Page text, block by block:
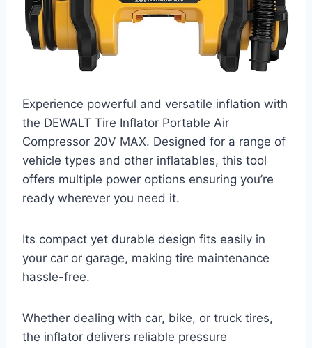
Experience powerful and versatile inflation with
the DEWALT Tire Inflator Portable Air
Compressor 20V MAX. Designed for a range of
vehicle types and other inflatables, this tool
offers multiple power options ensuring you’re
ready wherever you need it.
Its compact yet durable design fits easily in
your car or garage, making tire maintenance
hassle-free.
Whether dealing with car, bike, or truck tires,
the inflator delivers reliable pressure